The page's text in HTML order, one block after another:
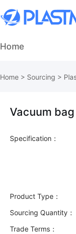
Home
Home > Sourcing >
Vacuum bag
Specification：
Product Type：
Sourcing Quantity：
Trade Terms：